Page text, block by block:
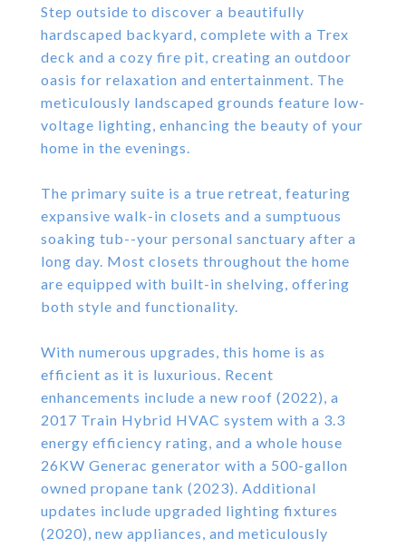
Step outside to discover a beautifully
hardscaped backyard, complete with a Trex
deck and a cozy fire pit, creating an outdoor
oasis for relaxation and entertainment. The
meticulously landscaped grounds feature low-
voltage lighting, enhancing the beauty of your
home in the evenings.
The primary suite is a true retreat, featuring
expansive walk-in closets and a sumptuous
soaking tub--your personal sanctuary after a
long day. Most closets throughout the home
are equipped with built-in shelving, offering
both style and functionality.
With numerous upgrades, this home is as
efficient as it is luxurious. Recent
enhancements include a new roof (2022), a
2017 Train Hybrid HVAC system with a 3.3
energy efficiency rating, and a whole house
26KW Generac generator with a 500-gallon
owned propane tank (2023). Additional
updates include upgraded lighting fixtures
(2020), new appliances, and meticulously